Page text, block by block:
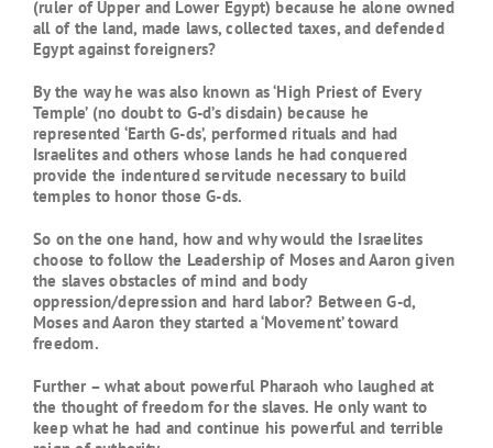
(ruler of Upper and Lower Egypt) because he alone owned
all of the land, made laws, collected taxes, and defended
Egypt against foreigners?
By the way he was also known as ‘High Priest of Every
Temple’ (no doubt to G-d’s disdain) because he
represented ‘Earth G-ds’, performed rituals and had
Israelites and others whose lands he had conquered
provide the indentured servitude necessary to build
temples to honor those G-ds.
So on the one hand, how and why would the Israelites
choose to follow the Leadership of Moses and Aaron given
the slaves obstacles of mind and body
oppression/depression and hard labor? Between G-d,
Moses and Aaron they started a ‘Movement’ toward
freedom.
Further – what about powerful Pharaoh who laughed at
the thought of freedom for the slaves. He only want to
keep what he had and continue his powerful and terrible